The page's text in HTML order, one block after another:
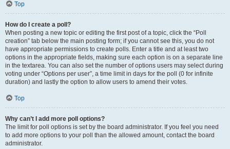
Top
How do I create a poll?
When posting a new topic or editing the first post of a topic, click the “Poll
creation” tab below the main posting form; if you cannot see this, you do not
have appropriate permissions to create polls. Enter a title and at least two
options in the appropriate fields, making sure each option is on a separate line
in the textarea. You can also set the number of options users may select during
voting under “Options per user”, a time limit in days for the poll (0 for infinite
duration) and lastly the option to allow users to amend their votes.
Top
Why can’t I add more poll options?
The limit for poll options is set by the board administrator. If you feel you need
to add more options to your poll than the allowed amount, contact the board
administrator.